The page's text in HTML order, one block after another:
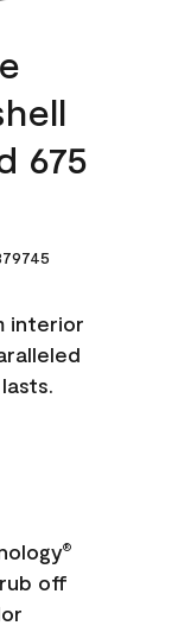
675
interior
®
off